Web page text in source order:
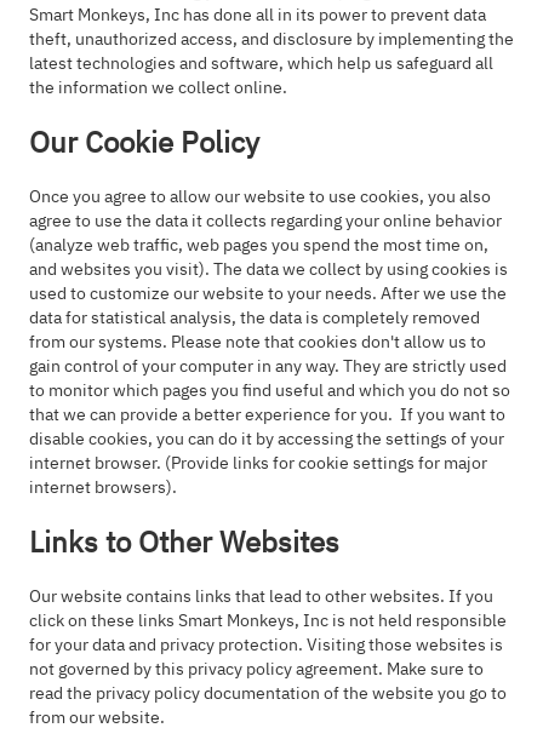
Smart Monkeys, Inc has done all in its power to prevent data
theft, unauthorized access, and disclosure by implementing the
latest technologies and software, which help us safeguard all
the information we collect online.
Our Cookie Policy
Once you agree to allow our website to use cookies, you also
agree to use the data it collects regarding your online behavior
(analyze web traffic, web pages you spend the most time on,
and websites you visit). The data we collect by using cookies is
used to customize our website to your needs. After we use the
data for statistical analysis, the data is completely removed
from our systems. Please note that cookies don't allow us to
gain control of your computer in any way. They are strictly used
to monitor which pages you find useful and which you do not so
that we can provide a better experience for you. If you want to
disable cookies, you can do it by accessing the settings of your
internet browser. (Provide links for cookie settings for major
internet browsers).
Links to Other Websites
Our website contains links that lead to other websites. If you
click on these links Smart Monkeys, Inc is not held responsible
for your data and privacy protection. Visiting those websites is
not governed by this privacy policy agreement. Make sure to
read the privacy policy documentation of the website you go to
from our website.